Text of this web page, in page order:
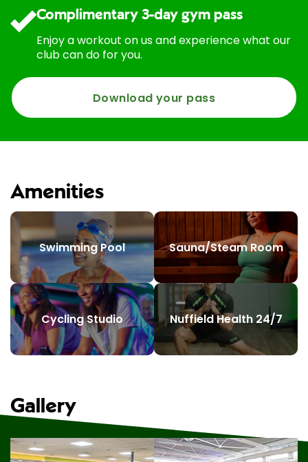
Complimentary 3-day gym pass
Enjoy a workout on us and experience what our
club can do for you.
Download your pass
Amenities
Swimming Pool Sauna/Steam Room
Cycling Studio Nuffield Health 24/7
Gallery